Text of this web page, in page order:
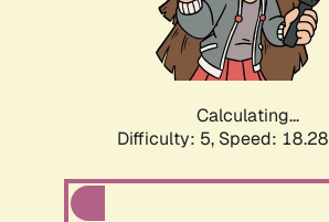
Calculating...
Difficulty: 5, Speed: